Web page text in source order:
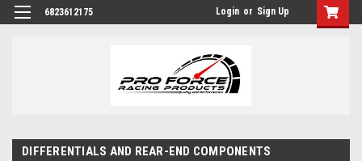
6823612175 Login or Sign Up
DIFFERENTIALS AND REAR-END COMPONENTS